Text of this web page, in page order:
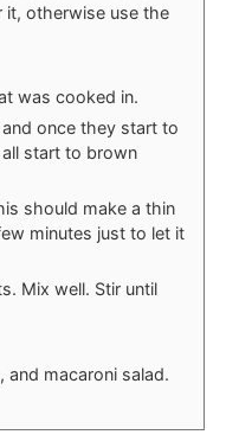
it, otherwise use the
was cooked in.
once they start to
start to brown
should make a thin
minutes just to let it
Mix well. Stir until
and macaroni salad.